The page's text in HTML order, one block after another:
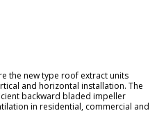
the new type roof extract units
and horizontal installation. The
backward bladed impeller
in residential, commercial and